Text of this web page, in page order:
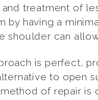
treatment of
by having a
shoulder can
is perfect,
to open
of repair is